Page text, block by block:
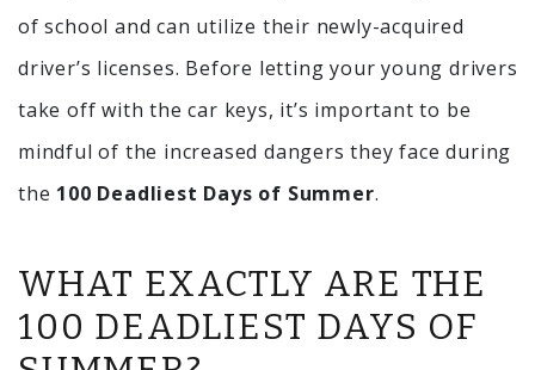
of school and can utilize their newly-acquired
driver’s licenses. Before letting your young drivers
take off with the car keys, it’s important to be
mindful of the increased dangers they face during
the 100 Deadliest Days of Summer.
WHAT EXACTLY ARE THE
100 DEADLIEST DAYS OF